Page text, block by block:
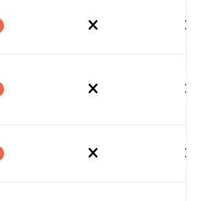
 
 
 